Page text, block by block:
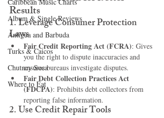
Album & Single Reviews
Antigua and Barbuda
Turks & Caicos
Chutney Soca
Where to Eat
Results
1. Leverage Consumer Protection
Laws
Fair Credit Reporting Act (FCRA): Gives
you the right to dispute inaccuracies and
ensures bureaus investigate disputes.
Fair Debt Collection Practices Act
(FDCPA): Prohibits debt collectors from
reporting false information.
2. Use Credit Repair Tools